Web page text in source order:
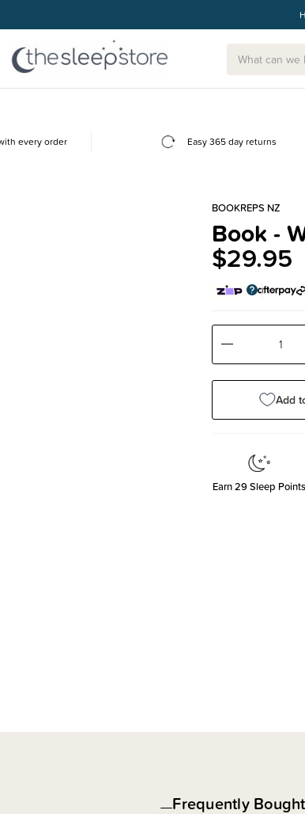
every order Easy 365 day returns
BOOKREPS NZ
Book -
$29.95
Decrease
Add
Earn29Sleep Points
Frequently